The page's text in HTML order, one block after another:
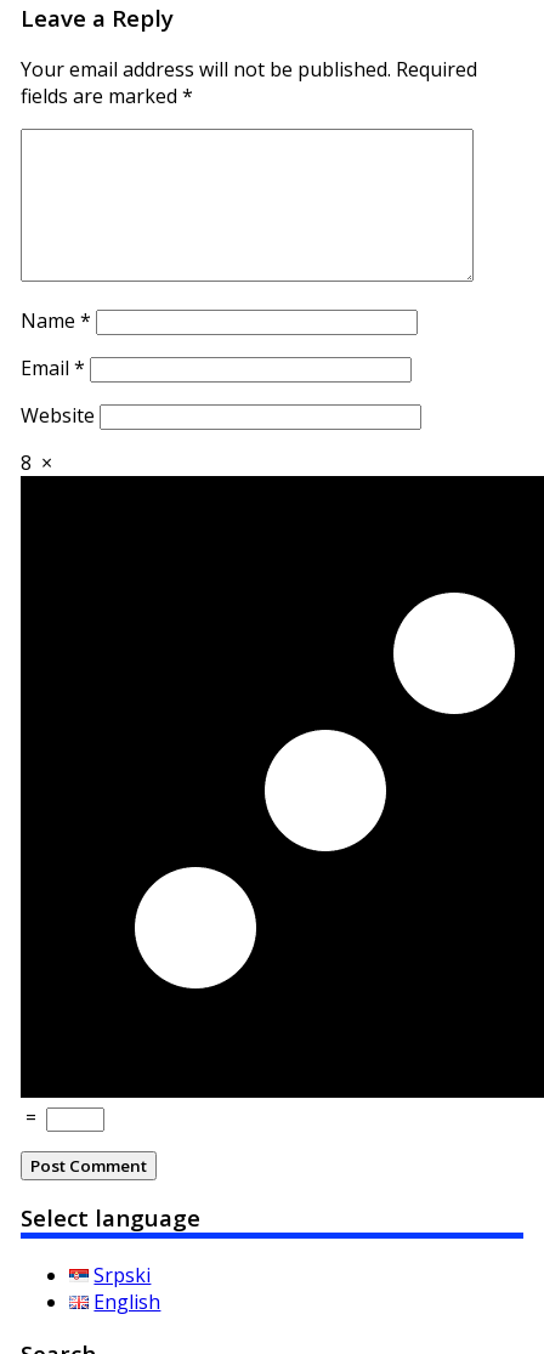
Leave a Reply
Your email address will not be published. Required
fields are marked *
Name *
Email *
Website
8 ×
=
Select language
Srpski
English